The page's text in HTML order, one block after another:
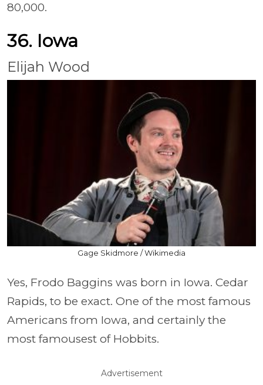
80,000.
36. Iowa
Elijah Wood
Gage Skidmore / Wikimedia
Yes, Frodo Baggins was born in Iowa. Cedar
Rapids, to be exact. One of the most famous
Americans from Iowa, and certainly the
most famousest of Hobbits.
Advertisement